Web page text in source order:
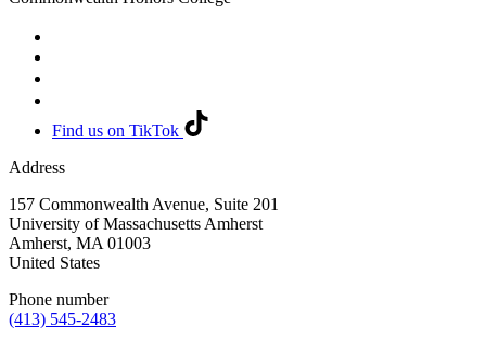
Find us on TikTok
Address
157 Commonwealth Avenue, Suite 201
University of Massachusetts Amherst
Amherst, MA 01003
United States
Phone number
(413) 545-2483